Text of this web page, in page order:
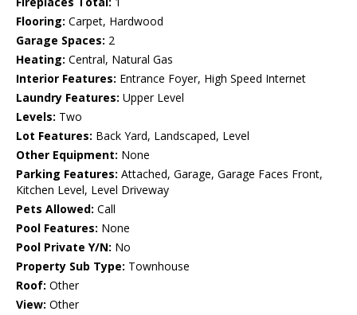
Flooring: Carpet, Hardwood
Garage Spaces: 2
Heating: Central, Natural Gas
Interior Features: Entrance Foyer, High Speed Internet
Laundry Features: Upper Level
Levels: Two
Lot Features: Back Yard, Landscaped, Level
Other Equipment: None
Parking Features: Attached, Garage, Garage Faces Front,
Kitchen Level, Level Driveway
Pets Allowed: Call
Pool Features: None
Pool Private Y/N: No
Property Sub Type: Townhouse
Roof: Other
View: Other